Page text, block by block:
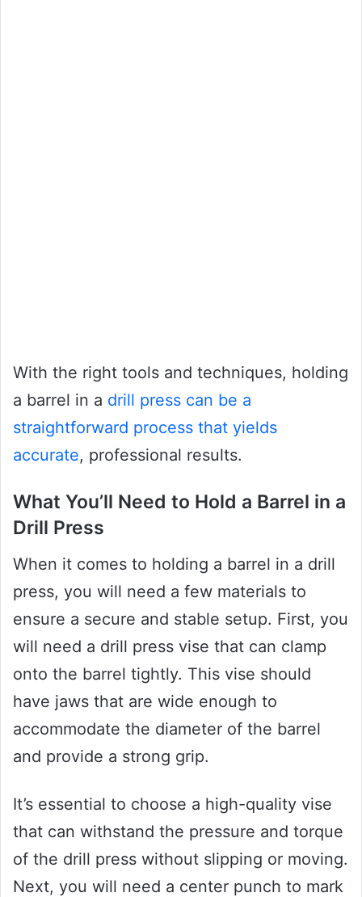
With the right tools and techniques, holding
a barrel in a drill press can be a
straightforward process that yields
accurate, professional results.
What You’ll Need to Hold a Barrel in a
Drill Press
When it comes to holding a barrel in a drill
press, you will need a few materials to
ensure a secure and stable setup. First, you
will need a drill press vise that can clamp
onto the barrel tightly. This vise should
have jaws that are wide enough to
accommodate the diameter of the barrel
and provide a strong grip.
It’s essential to choose a high-quality vise
that can withstand the pressure and torque
of the drill press without slipping or moving.
Next, you will need a center punch to mark